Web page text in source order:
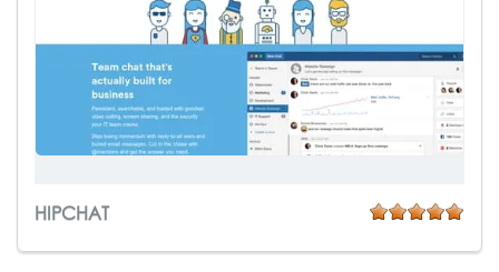
HIPCHAT